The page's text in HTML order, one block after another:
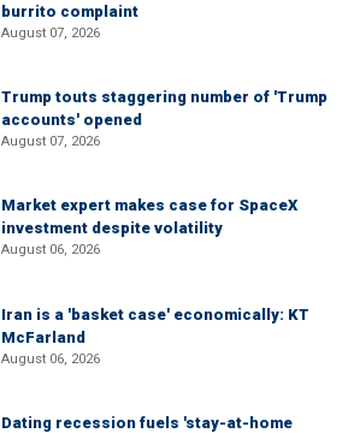
burrito complaint
August 07, 2026
Trump touts staggering number of 'Trump
accounts' opened
August 07, 2026
Market expert makes case for SpaceX
investment despite volatility
August 06, 2026
Iran is a 'basket case' economically: KT
McFarland
August 06, 2026
Dating recession fuels 'stay-at-home